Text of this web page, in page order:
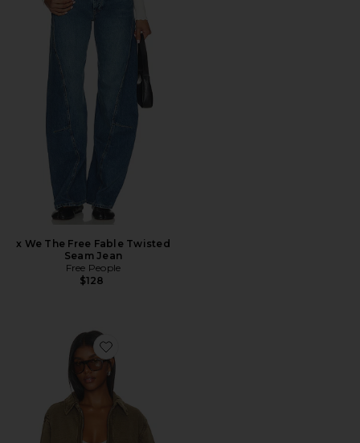
x We The Free Fable Twisted
Seam Jean
Free People
$128
Favorite Birdie Washed Jacket